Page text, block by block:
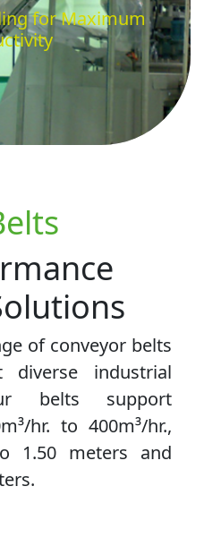
for Maximum
of conveyor belts
diverse industrial
belts support
hr. to 400m³/hr.,
1.50 meters and